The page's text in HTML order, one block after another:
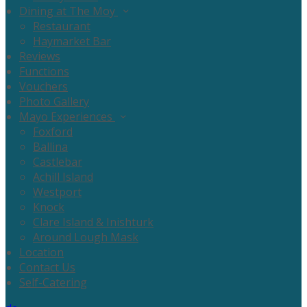
Dining at The Moy
Restaurant
Haymarket Bar
Reviews
Functions
Vouchers
Photo Gallery
Mayo Experiences
Foxford
Ballina
Castlebar
Achill Island
Westport
Knock
Clare Island & Inishturk
Around Lough Mask
Location
Contact Us
Self-Catering